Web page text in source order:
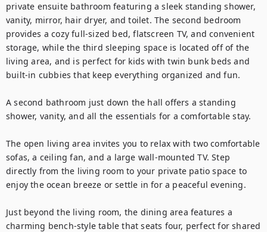
private ensuite bathroom featuring a sleek standing shower,
vanity, mirror, hair dryer, and toilet. The second bedroom
provides a cozy full-sized bed, flatscreen TV, and convenient
storage, while the third sleeping space is located off of the
living area, and is perfect for kids with twin bunk beds and
built-in cubbies that keep everything organized and fun.
A second bathroom just down the hall offers a standing
shower, vanity, and all the essentials for a comfortable stay.
The open living area invites you to relax with two comfortable
sofas, a ceiling fan, and a large wall-mounted TV. Step
directly from the living room to your private patio space to
enjoy the ocean breeze or settle in for a peaceful evening.
Just beyond the living room, the dining area features a
charming bench-style table that seats four, perfect for shared